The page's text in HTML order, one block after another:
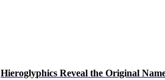
Hieroglyphics Reveal the Original